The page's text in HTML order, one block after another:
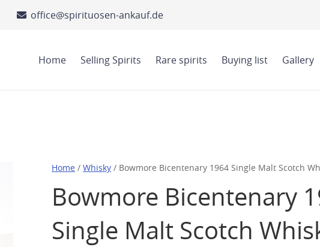
office@spirituosen-ankauf.de
Home Selling Spirits Rare spirits Buying list Gallery
Home /Whisky / Bowmore Bicentenary 1964 Single Malt Scotch
Bowmore Bicentenary
Single Malt Scotch